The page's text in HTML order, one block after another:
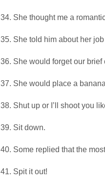
34. She thought me a
35. She told him about her
36. She would forget our brief
37. She would place a
38. Shut up or I’ll shoot you
39. Sit down.
40. Some replied that the
41. Spit it out!